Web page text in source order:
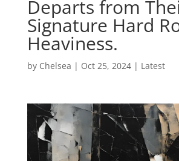
Departs from
Signature Hard
Heaviness.
by Chelsea | Oct 25, 2024| Latest